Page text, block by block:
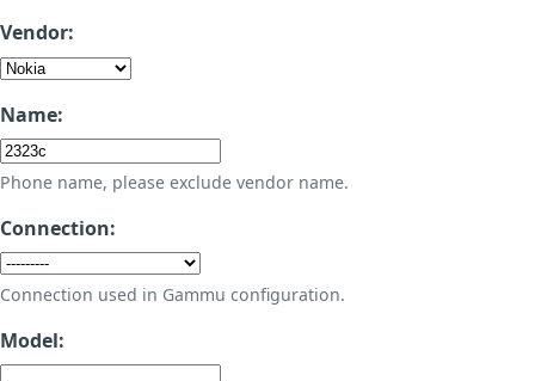
Vendor:
Name:
Phone name, please exclude vendor name.
Connection:
Connection used in Gammu configuration.
Model: